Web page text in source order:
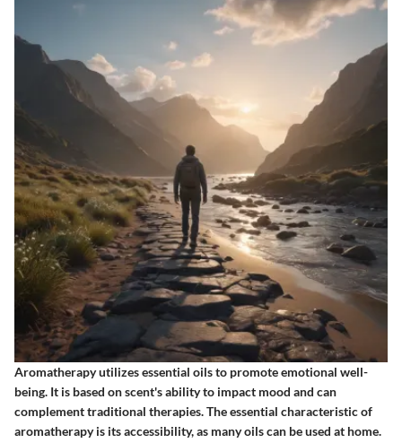
Aromatherapy utilizes essential oils to promote emotional well-
being. It is based on scent's ability to impact mood and can
complement traditional therapies. The essential characteristic of
aromatherapy is its accessibility, as many oils can be used at home.